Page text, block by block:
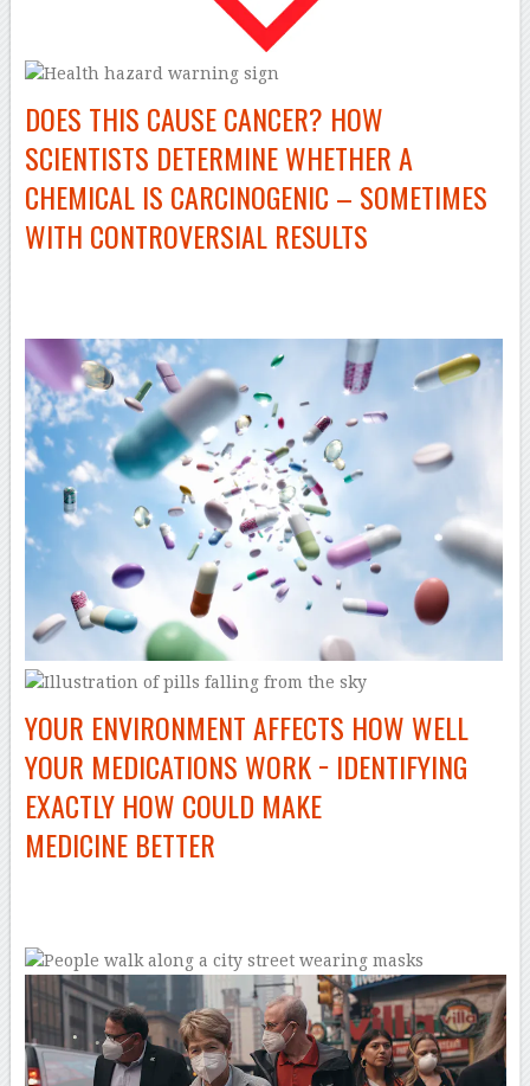
DOES THIS CAUSE CANCER? HOW
SCIENTISTS DETERMINE WHETHER A
CHEMICAL IS CARCINOGENIC – SOMETIMES
WITH CONTROVERSIAL RESULTS
YOUR ENVIRONMENT AFFECTS HOW WELL
YOUR MEDICATIONS WORK − IDENTIFYING
EXACTLY HOW COULD MAKE
MEDICINE BETTER